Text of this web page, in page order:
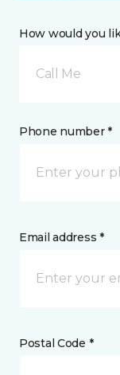
How would you
Call Me
Phone number *
Email address *
Postal Code *